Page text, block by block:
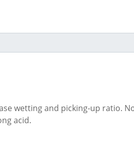
wetting and picking-up ratio.
acid.